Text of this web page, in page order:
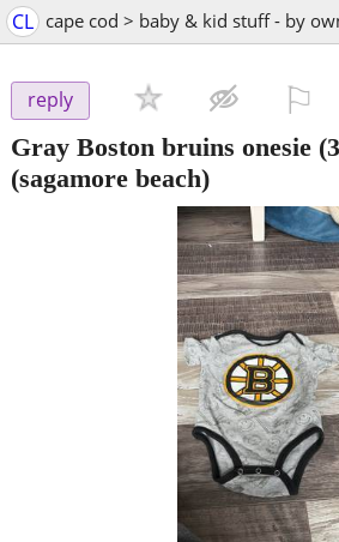
CL cape cod > baby & kid stuff - by
reply
Gray Boston bruins onesie
(sagamore beach)